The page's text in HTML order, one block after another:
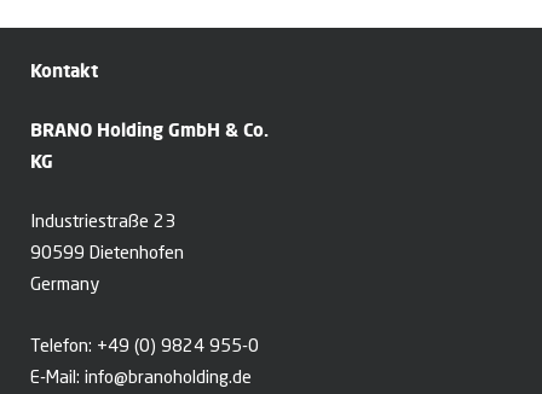
Kontakt
BRANO Holding GmbH & Co.
KG
Industriestraße 23
90599 Dietenhofen
Germany
Telefon: +49 (0) 9824 955-0
E-Mail: info@branoholding.de